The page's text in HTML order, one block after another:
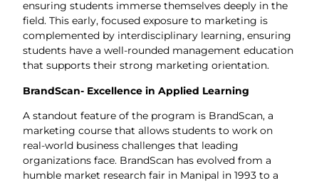
ensuring students immerse themselves deeply in the
field. This early, focused exposure to marketing is
complemented by interdisciplinary learning, ensuring
students have a well-rounded management education
that supports their strong marketing orientation.
BrandScan- Excellence in Applied Learning
A standout feature of the program is BrandScan, a
marketing course that allows students to work on
real-world business challenges that leading
organizations face. BrandScan has evolved from a
humble market research fair in Manipal in 1993 to a